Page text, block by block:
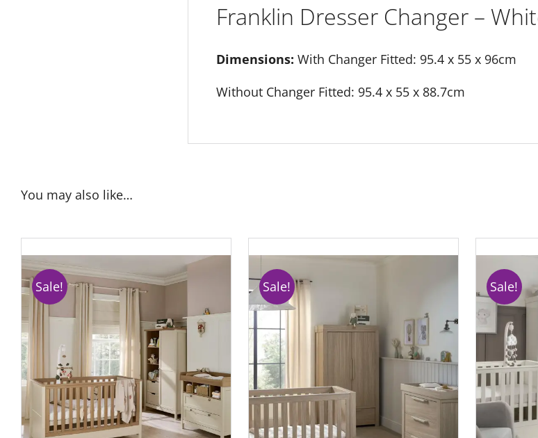
Franklin Dresser Changer –
Dimensions: With Changer Fitted: 95.4 x 55 x 96cm
Without Changer Fitted: 95.4 x 55 x 88.7cm
You may also like…
Sale! Sale! Sale!